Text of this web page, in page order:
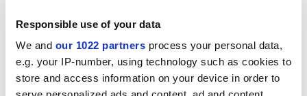
Responsible use of your data
We and our 1022 partners process your personal data,
e.g. your IP-number, using technology such as cookies to
store and access information on your device in order to
The model chimes well with the Medical Schools
Council's efforts to shake off the perception that, in
terms of research, a hierarchy of medical schools
exists headed by the likes of Oxbridge and Imperial